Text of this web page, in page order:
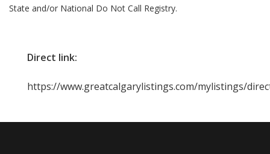
State and/or National Do Not Call Registry.
Direct link:
https://www.greatcalgarylistings.com/mylistings/